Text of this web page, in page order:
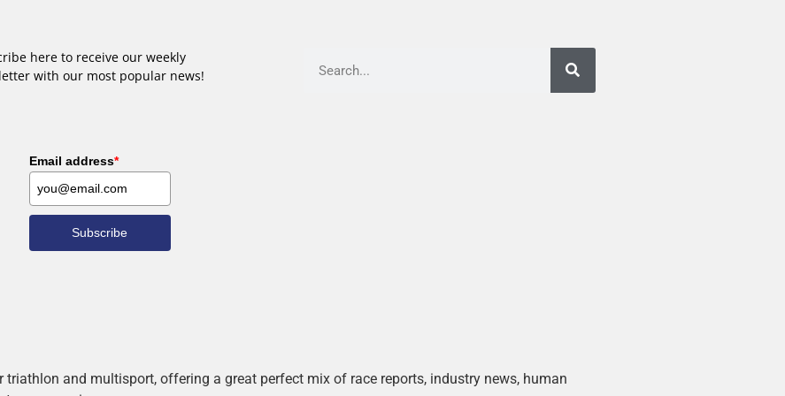
here to receive our weekly
with our most popular news!
Email address*
Subscribe
and multisport, offering a great perfect mix of race reports, industry news, human